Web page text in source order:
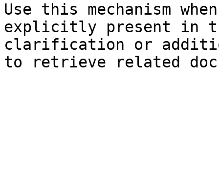
Use this mechanism
explicitly present in
clarification or